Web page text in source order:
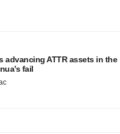
advancing ATTR assets in the
fail